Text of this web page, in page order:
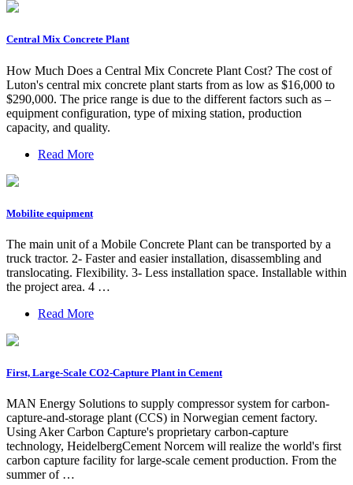
Central Mix Concrete Plant
How Much Does a Central Mix Concrete Plant Cost? The cost of
Luton's central mix concrete plant starts from as low as $16,000 to
$290,000. The price range is due to the different factors such as –
equipment configuration, type of mixing station, production
capacity, and quality.
Read More
Mobilite equipment
The main unit of a Mobile Concrete Plant can be transported by a
truck tractor. 2- Faster and easier installation, disassembling and
translocating. Flexibility. 3- Less installation space. Installable within
the project area. 4 …
Read More
First, Large-Scale CO2-Capture Plant in Cement
MAN Energy Solutions to supply compressor system for carbon-
capture-and-storage plant (CCS) in Norwegian cement factory.
Using Aker Carbon Capture's proprietary carbon-capture
technology, HeidelbergCement Norcem will realize the world's first
carbon capture facility for large-scale cement production. From the
summer of …